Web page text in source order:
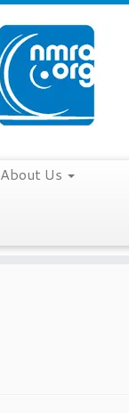
About Us